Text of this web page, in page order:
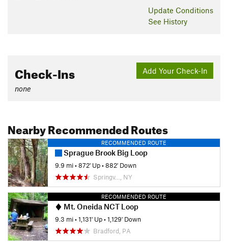
couple of creek crossings, it starts to get steep. You'll see
both ends of the whammy intersect, but that's for another
Land Manager:NY Dept of Environmental Conservation
Update Conditions
See History
Add Your Check-In
Check-Ins
none
Nearby Recommended Routes
RECOMMENDED ROUTE
Sprague Brook Big Loop
9.9 mi•872' Up•882' Down
Springv…, NY
RECOMMENDED ROUTE
Mt. Oneida NCT Loop
9.3 mi•1,131' Up•1,129' Down
Bradford, PA